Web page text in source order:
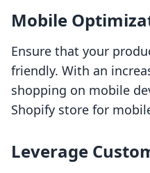
Mobile
Ensure that your
friendly. With an
shopping on mobile
Shopify store for
Leverage